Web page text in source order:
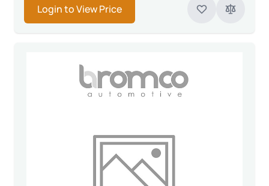
Login to View Price